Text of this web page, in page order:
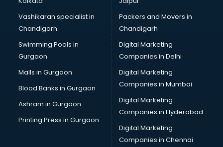
Bridal Jewellery on Rent services in visakhapatnam
Bridal Lehenga on Rent services in visakhapatnam
Bridal Makeup Artist services in visakhapatnam
Bridal Mehendi Artists services in visakhapatnam
Broadband Internet Service Providers services in
visakhapatnam
Brochure Printing services in visakhapatnam
Bulk SMS services in visakhapatnam
Bullet on Rent services in visakhapatnam
Bus on Rent services in visakhapatnam
Business Advisory services in visakhapatnam
Cab services in visakhapatnam
Vashikaran specialist in
Chandigarh
Swimming Pools in
Gurgaon
Malls in Gurgaon
Blood Banks in Gurgaon
Ashram in Gurgaon
Printing Press in Gurgaon
Packers and Movers in
Chandigarh
Digital Marketing
Companies in Delhi
Digital Marketing
Companies in Mumbai
Digital Marketing
Companies in Hyderabad
Digital Marketing
Companies in Chennai